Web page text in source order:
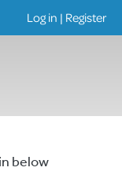
Log in | Register
below